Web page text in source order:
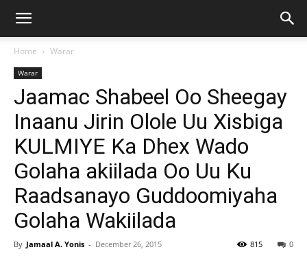
Home Warar
Warar
Jaamac Shabeel Oo Sheegay
Inaanu Jirin Olole Uu Xisbiga
KULMIYE Ka Dhex Wado
Golaha akiilada Oo Uu Ku
Raadsanayo Guddoomiyaha
Golaha Wakiilada
By Jamaal A. Yonis - December 26, 2015 0
815